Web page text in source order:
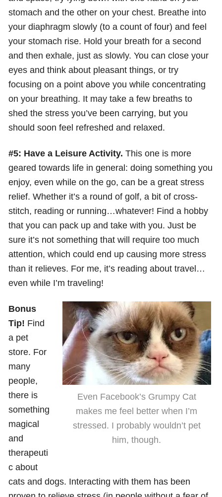
stomach and the other on your chest. Breathe into
your diaphragm slowly (to a count of four) and feel
your stomach rise. Hold your breath for a second
and then exhale, just as slowly. You can close your
eyes and think about pleasant things, or try
focusing on a point above you while concentrating
on your breathing. It may take a few breaths to
shed the stress you’ve been carrying, but you
should soon feel refreshed and relaxed.
#5: Have a Leisure Activity. This one is more
geared towards life in general: doing something you
enjoy, even while on the go, can be a great stress
relief. Whether it’s a round of golf, a bit of cross-
stitch, reading or running…whatever! Find a hobby
that you can pack up and take with you. Just be
sure it’s not something that will require too much
attention, which could end up causing more stress
than it relieves. For me, it’s reading about travel…
even while I’m traveling!
Even Facebook’s Grumpy Cat
makes me feel better when I’m
stressed. I probably wouldn’t pet
him, though.
Bonus
Tip! Find
a pet
store. For
many
people,
there is
something
magical
and
therapeuti
c about
cats and dogs. Interacting with them has been